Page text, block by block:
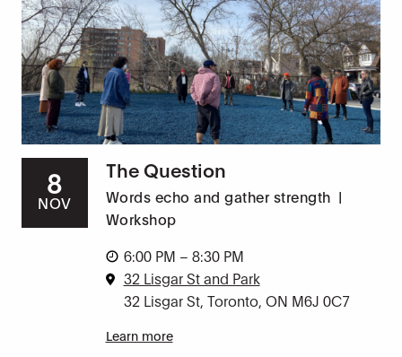
8
NOV
The Question
Words echo and gather strength |
Workshop
6:00 PM – 8:30 PM
32 Lisgar St and Park
32 Lisgar St, Toronto, ON M6J 0C7
Learn more